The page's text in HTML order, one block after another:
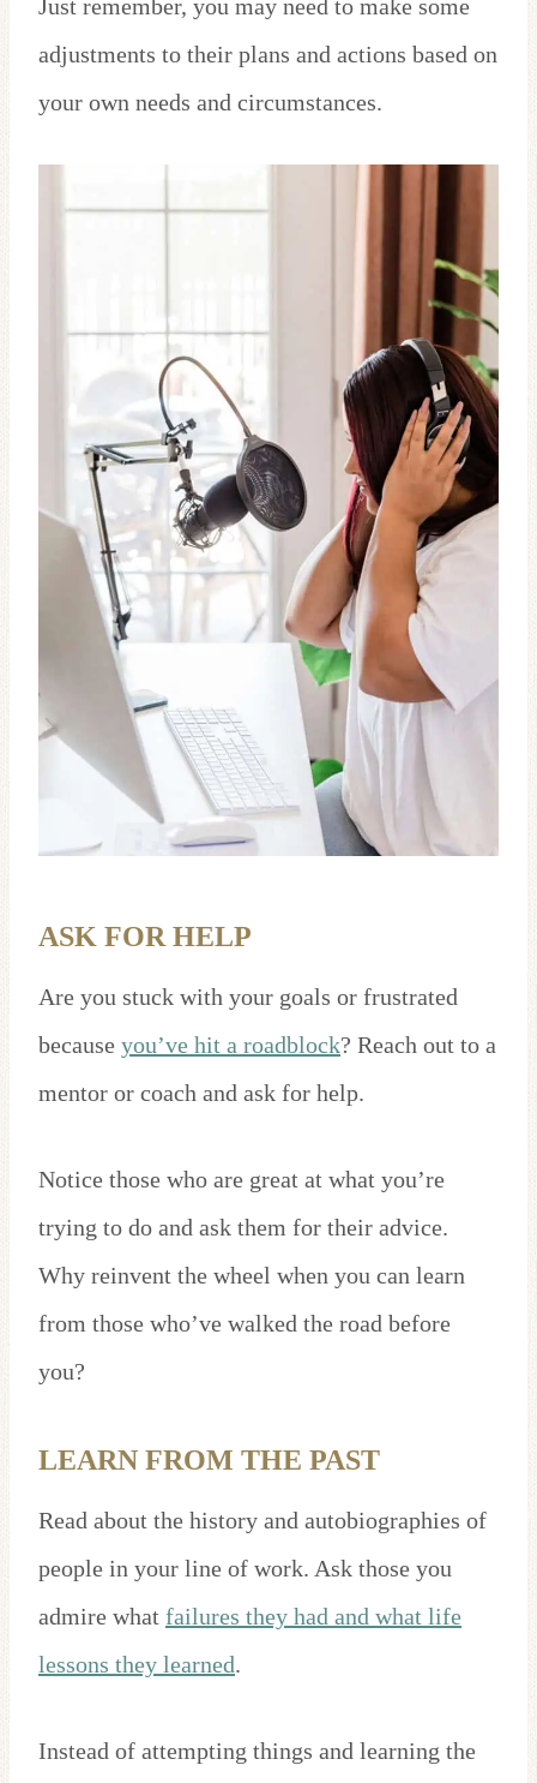
Just remember, you may need to make some
adjustments to their plans and actions based on
your own needs and circumstances.
ASK FOR HELP
Are you stuck with your goals or frustrated
because you’ve hit a roadblock? Reach out to a
mentor or coach and ask for help.
Notice those who are great at what you’re
trying to do and ask them for their advice.
Why reinvent the wheel when you can learn
from those who’ve walked the road before
you?
LEARN FROM THE PAST
Read about the history and autobiographies of
people in your line of work. Ask those you
admire what failures they had and what life
lessons they learned.
Instead of attempting things and learning the